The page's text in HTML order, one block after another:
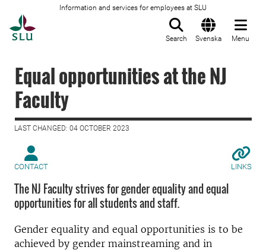
Information and services for employees at SLU
Search Svenska Menu
Equal opportunities at the NJ
Faculty
LAST CHANGED: 04 OCTOBER 2023
CONTACT LINKS
The NJ Faculty strives for gender equality and equal
opportunities for all students and staff.
Gender equality and equal opportunities is to be
achieved by gender mainstreaming and in